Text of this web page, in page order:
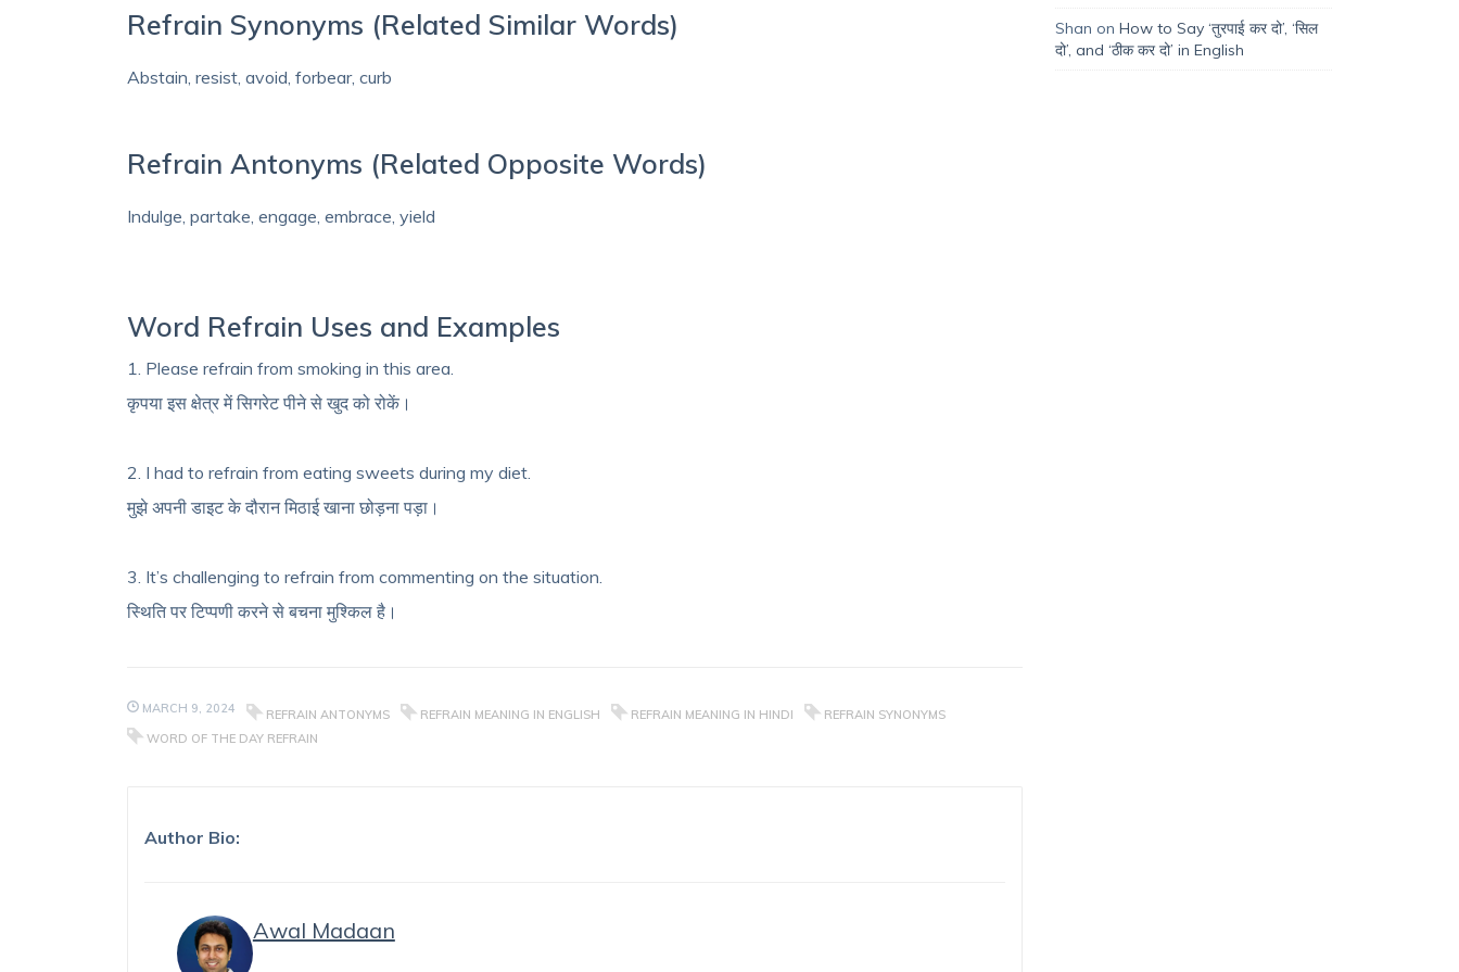
Refrain Synonyms (Related Similar Words)
Abstain, resist, avoid, forbear, curb
Refrain Antonyms (Related Opposite Words)
Indulge, partake, engage, embrace, yield
Word Refrain Uses and Examples
1. Please refrain from smoking in this area.
कृपया इस क्षेत्र में सिगरेट पीने से खुद को रोकें।
2. I had to refrain from eating sweets during my diet.
मुझे अपनी डाइट के दौरान मिठाई खाना छोड़ना पड़ा।
3. It’s challenging to refrain from commenting on the situation.
स्थिति पर टिप्पणी करने से बचना मुश्किल है।
MARCH 9, 2024 REFRAIN ANTONYMS REFRAIN MEANING IN ENGLISH REFRAIN MEANING IN HINDI
REFRAIN SYNONYMS
WORD OF THE DAY REFRAIN
Author Bio:
Awal Madaan
Shan on How to Say ‘तुरपाई कर दो’, ‘सिल
दो’, and ‘ठीक कर दो’ in English